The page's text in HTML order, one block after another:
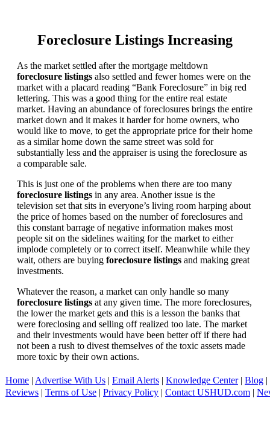
Foreclosure Listings Increasing
As the market settled after the mortgage meltdown
foreclosure listings also settled and fewer homes were on the
market with a placard reading “Bank Foreclosure” in big red
lettering. This was a good thing for the entire real estate
market. Having an abundance of foreclosures brings the entire
market down and it makes it harder for home owners, who
would like to move, to get the appropriate price for their home
as a similar home down the same street was sold for
substantially less and the appraiser is using the foreclosure as
a comparable sale.
This is just one of the problems when there are too many
foreclosure listings in any area. Another issue is the
television set that sits in everyone’s living room harping about
the price of homes based on the number of foreclosures and
this constant barrage of negative information makes most
people sit on the sidelines waiting for the market to either
implode completely or to correct itself. Meanwhile while they
wait, others are buying foreclosure listings and making great
investments.
Whatever the reason, a market can only handle so many
foreclosure listings at any given time. The more foreclosures,
the lower the market gets and this is a lesson the banks that
were foreclosing and selling off realized too late. The market
and their investments would have been better off if there had
not been a rush to divest themselves of the toxic assets made
more toxic by their own actions.
Home | Advertise With Us | Email Alerts | Knowledge Center| Blog |
Reviews | Terms of Use | Privacy Policy | Contact USHUD.com |